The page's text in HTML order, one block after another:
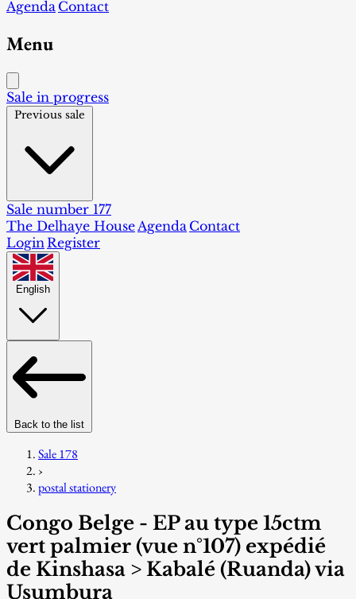
Agenda Contact
Menu
Sale in progress
Previous sale
Sale number 177
The Delhaye House Agenda Contact
Login Register
English
Back to the list
Sale 178
›
postal stationery
Congo Belge - EP au type 15ctm
vert palmier (vue n°107) expédié
de Kinshasa > Kabalé (Ruanda) via
Usumbura